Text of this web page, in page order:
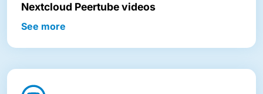
Nextcloud Peertube videos
See more